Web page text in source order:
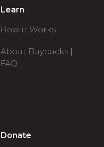
Learn
How it Works
About Buybacks |
FAQ
Donate